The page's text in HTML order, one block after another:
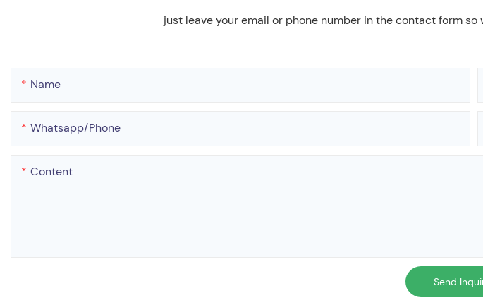
just leave your email or phone number in the contact form
Name
Whatsapp/phone
Content
Send